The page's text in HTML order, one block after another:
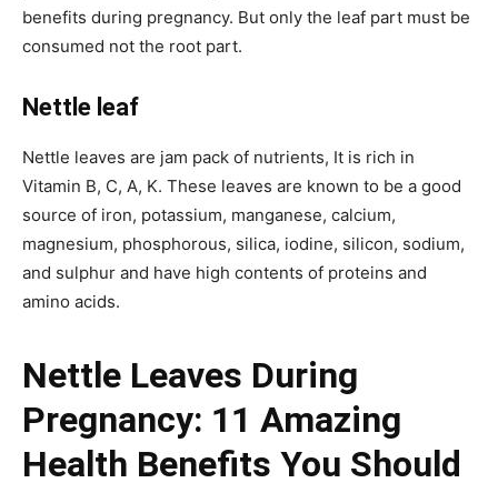
benefits during pregnancy. But only the leaf part must be
consumed not the root part.
Nettle leaf
Nettle leaves are jam pack of nutrients, It is rich in
Vitamin B, C, A, K. These leaves are known to be a good
source of iron, potassium, manganese, calcium,
magnesium, phosphorous, silica, iodine, silicon, sodium,
and sulphur and have high contents of proteins and
amino acids.
Nettle Leaves During
Pregnancy: 11 Amazing
Health Benefits You Should